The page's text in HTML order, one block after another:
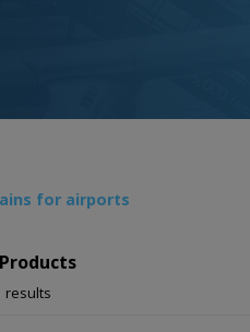
for airports
Products
results